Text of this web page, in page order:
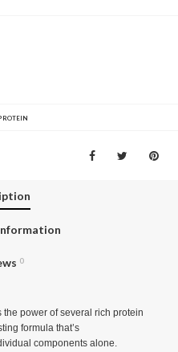
0
power of several rich protein
formula that’s
components alone.